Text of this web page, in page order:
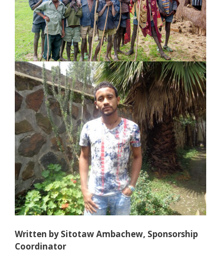
Written by Sitotaw Ambachew, Sponsorship
Coordinator